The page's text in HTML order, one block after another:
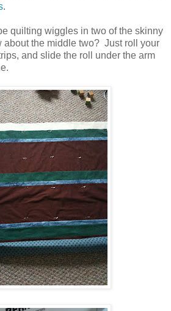
.
quilting wiggles in two of the skinny
about the middle two? Just roll your
and slide the roll under the arm